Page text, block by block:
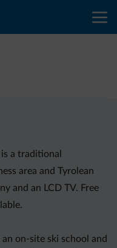
a traditional
area and Tyrolean
and an LCD TV. Free
on-site ski school and